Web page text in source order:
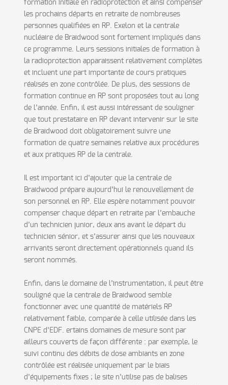
formation initiale en radioprotection et ainsi compenser
les prochains départs en retraite de nombreuses
personnes qualifiées en RP. Exelon et la centrale
nucléaire de Braidwood sont fortement impliqués dans
ce programme. Leurs sessions initiales de formation à
la radioprotection apparaissent relativement complètes
et incluent une part importante de cours pratiques
réalisés en zone contrôlée. De plus, des sessions de
formation continue en RP sont proposées tout au long
de l’année. Enfin, il est aussi intéressant de souligner
que tout prestataire en RP devant intervenir sur le site
de Braidwood doit obligatoirement suivre une
formation de quatre semaines relative aux procédures
et aux pratiques RP de la centrale.
Il est important ici d’ajouter que la centrale de
Braidwood prépare aujourd’hui le renouvellement de
son personnel en RP. Elle espère notamment pouvoir
compenser chaque départ en retraite par l’embauche
d’un technicien junior, deux ans avant le départ du
technicien sénior, et s’assurer ainsi que les nouveaux
arrivants seront directement opérationnels quand ils
seront nommés.
Enfin, dans le domaine de l’instrumentation, il peut être
souligné que la centrale de Braidwood semble
fonctionner avec une quantité de matériels RP
relativement faible, comparée à celle utilisée dans les
CNPE d’EDF. ertains domaines de mesure sont par
ailleurs couverts de façon différente : par exemple, le
suivi continu des débits de dose ambiants en zone
contrôlée est réalisée uniquement par le biais
d’équipements fixes ; le site n’utilise pas de balises